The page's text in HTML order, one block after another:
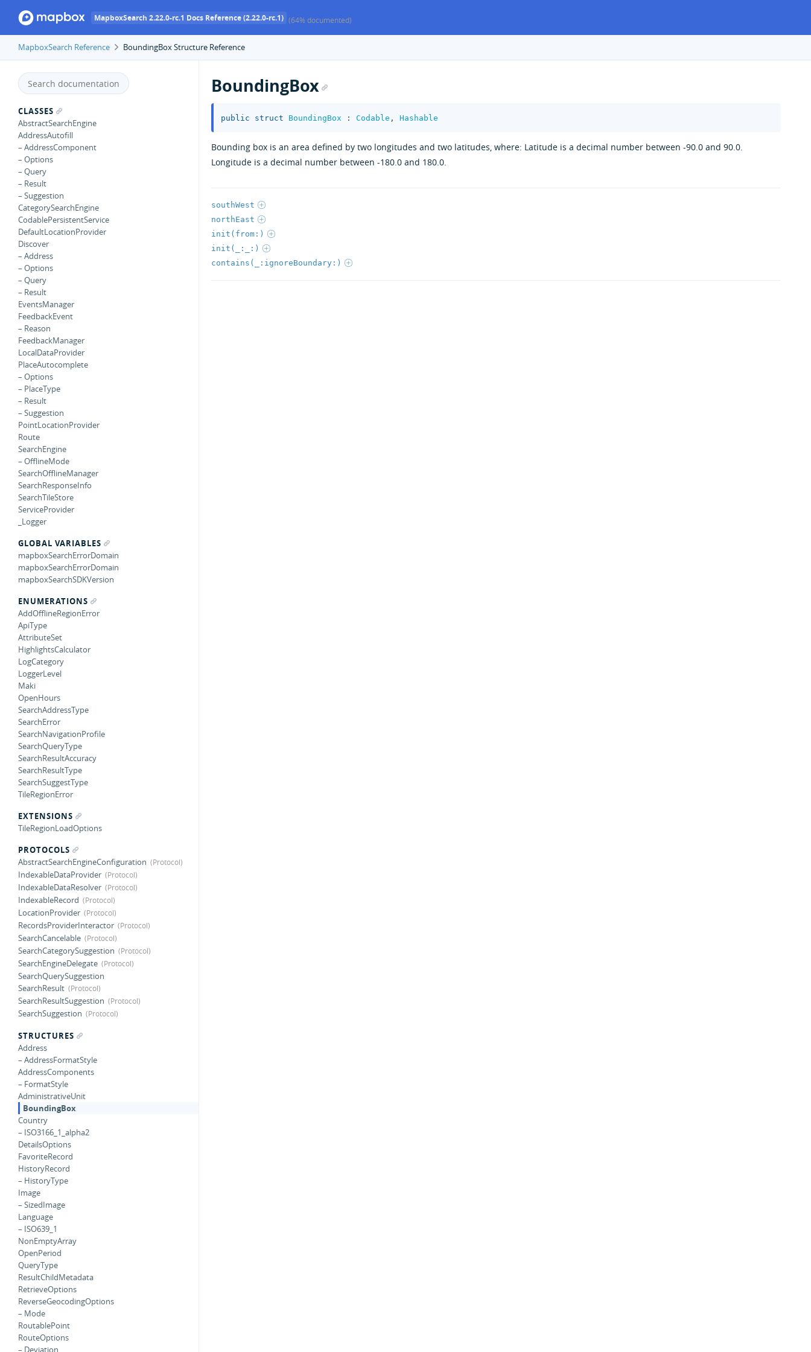
MapboxSearch 2.22.0-rc.1 Docs Reference (2.22.0-rc.1) (64% documented)
MapboxSearch Reference BoundingBox Structure Reference
CLASSES
AbstractSearchEngine
AddressAutofill
– AddressComponent
– Options
– Query
– Result
– Suggestion
CategorySearchEngine
CodablePersistentService
DefaultLocationProvider
Discover
– Address
– Options
– Query
– Result
EventsManager
FeedbackEvent
– Reason
FeedbackManager
LocalDataProvider
PlaceAutocomplete
– Options
– PlaceType
– Result
– Suggestion
PointLocationProvider
Route
SearchEngine
– OfflineMode
SearchOfflineManager
SearchResponseInfo
SearchTileStore
ServiceProvider
_Logger
GLOBAL VARIABLES
mapboxSearchErrorDomain
mapboxSearchErrorDomain
mapboxSearchSDKVersion
ENUMERATIONS
AddOfflineRegionError
ApiType
AttributeSet
HighlightsCalculator
LogCategory
LoggerLevel
Maki
OpenHours
SearchAddressType
SearchError
SearchNavigationProfile
SearchQueryType
SearchResultAccuracy
SearchResultType
SearchSuggestType
TileRegionError
EXTENSIONS
TileRegionLoadOptions
PROTOCOLS
AbstractSearchEngineConfiguration
IndexableDataProvider
IndexableDataResolver
IndexableRecord
LocationProvider
RecordsProviderInteractor
SearchCancelable
SearchCategorySuggestion
SearchEngineDelegate
SearchQuerySuggestion
SearchResult
SearchResultSuggestion
SearchSuggestion
STRUCTURES
Address
– AddressFormatStyle
AddressComponents
– FormatStyle
AdministrativeUnit
BoundingBox
Country
– ISO3166_1_alpha2
DetailsOptions
FavoriteRecord
HistoryRecord
– HistoryType
Image
– SizedImage
Language
– ISO639_1
NonEmptyArray
OpenPeriod
QueryType
ResultChildMetadata
RetrieveOptions
ReverseGeocodingOptions
– Mode
RoutablePoint
RouteOptions
– Deviation
BoundingBox
public struct BoundingBox : Codable , Hashable
Bounding box is an area defined by two longitudes and two latitudes, where: Latitude is a decimal number between -90.0 and 90.0.
Longitude is a decimal number between -180.0 and 180.0.
southWest
northEast
init(from:)
init(_:_:)
contains(_:ignoreBoundary:)